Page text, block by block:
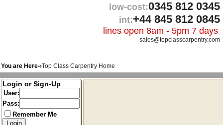
low-cost:0345 812 0345
int:+44 845 812 0845
lines open 8am - 5pm 7 days
sales@topclasscarpentry.com
You are Here-›Top Class Carpentry Home
Login or Sign-Up
User:
Pass:
Remember Me